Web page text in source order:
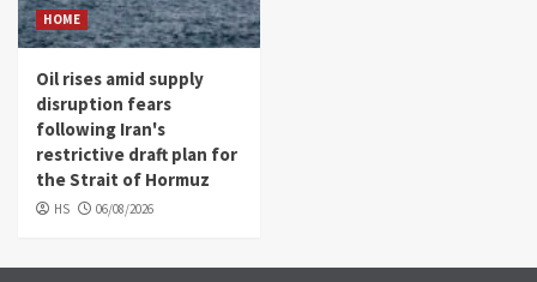
HOME
Oil rises amid supply
disruption fears
following Iran's
restrictive draft plan for
the Strait of Hormuz
HS 06/08/2026